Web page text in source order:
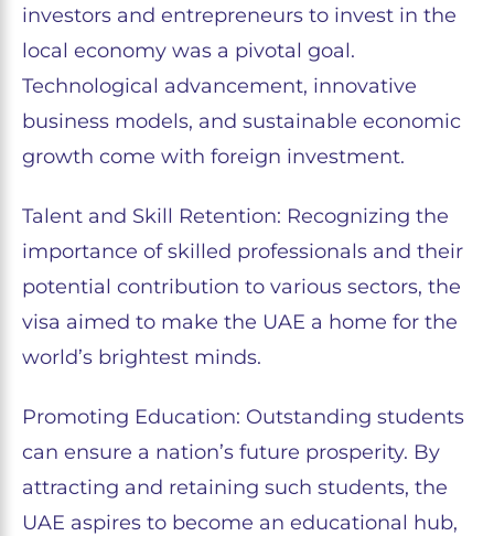
investors and entrepreneurs to invest in the
local economy was a pivotal goal.
Technological advancement, innovative
business models, and sustainable economic
growth come with foreign investment.
Talent and Skill Retention: Recognizing the
importance of skilled professionals and their
potential contribution to various sectors, the
visa aimed to make the UAE a home for the
world’s brightest minds.
Promoting Education: Outstanding students
can ensure a nation’s future prosperity. By
attracting and retaining such students, the
UAE aspires to become an educational hub,